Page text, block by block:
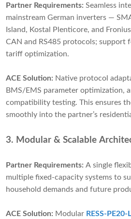
Partner Requirements: Seamless
mainstream German inverters —
Island, Kostal Plenticore, and
CAN and RS485 protocols; support
tariff optimization.
ACE Solution: Native protocol
BMS/EMS parameter optimization,
compatibility testing. This ensures
smoothly into the partner’s
3. Modular & Scalable
Partner Requirements: A single
multiple fixed-capacity systems to
household demands and future
ACE Solution: Modular RESS-